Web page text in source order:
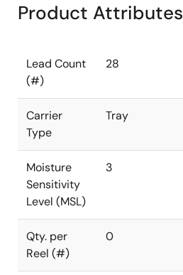
Product Attributes
Lead Count
(#)
28
Carrier
Type
Tray
Moisture
Sensitivity
Level (MSL)
3
Qty. per
Reel (#)
0